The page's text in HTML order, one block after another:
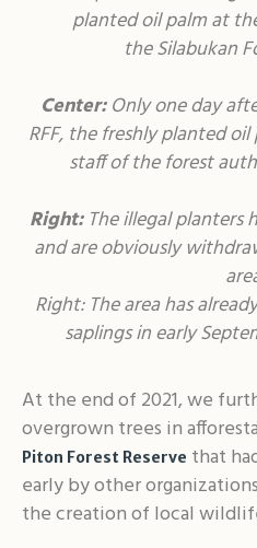
planted oil palm at
the Silabukan
Center:Only one day
RFF, the freshly planted
staff of the forest
Right: The illegal planters
and are obviously
Right: The area has
saplings in early
At the end of 2021, we
overgrown trees in
Piton Forest Reserve that
early by other
the creation of local